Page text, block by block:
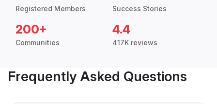
Registered Members Success Stories
200+
Communities
4.4
417K reviews
Frequently Asked Questions